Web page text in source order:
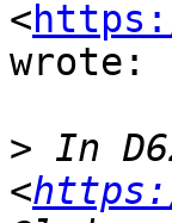
<
wrote:
> In
<